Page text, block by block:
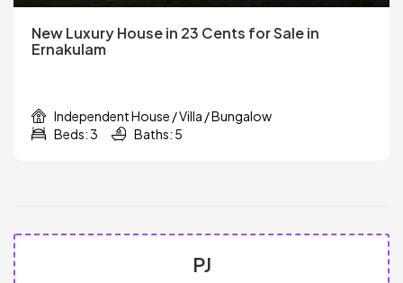
New Luxury House in 23 Cents for Sale in
Ernakulam
Independent House / Villa / Bungalow
Beds: 3
Baths: 5
PJ